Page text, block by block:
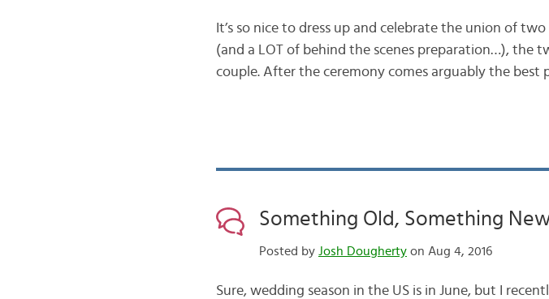
It’s so nice to dress up and celebrate the union of
(and a LOT of behind the scenes preparation…), the
couple. After the ceremony comes arguably the
Something Old, Something
Posted by Josh Doughertyon Aug 4, 2016
Sure, wedding season in the US is in June, but I